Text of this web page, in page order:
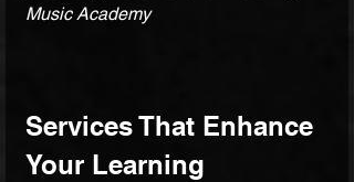
Music Academy
Services That Enhance
Your Learning